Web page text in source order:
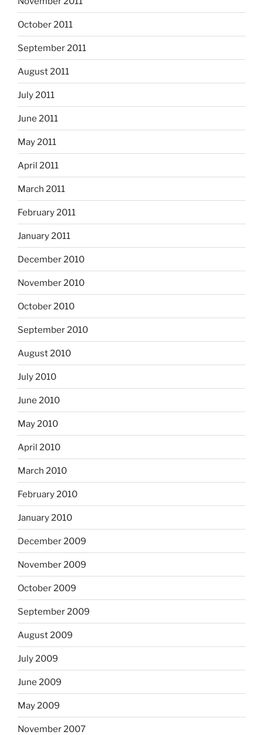
October 2011
September 2011
August 2011
July 2011
June 2011
May 2011
April 2011
March 2011
February 2011
January 2011
December 2010
November 2010
October 2010
September 2010
August 2010
July 2010
June 2010
May 2010
April 2010
March 2010
February 2010
January 2010
December 2009
November 2009
October 2009
September 2009
August 2009
July 2009
June 2009
May 2009
November 2007